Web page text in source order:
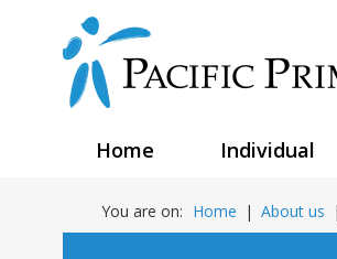
Home Individual
You are on: Home | About us |